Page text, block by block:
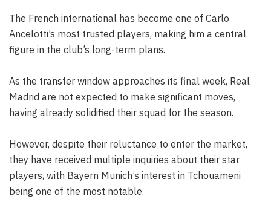
The French international has become one of Carlo
Ancelotti’s most trusted players, making him a central
figure in the club’s long-term plans.
As the transfer window approaches its final week, Real
Madrid are not expected to make significant moves,
having already solidified their squad for the season.
However, despite their reluctance to enter the market,
they have received multiple inquiries about their star
players, with Bayern Munich’s interest in Tchouameni
being one of the most notable.